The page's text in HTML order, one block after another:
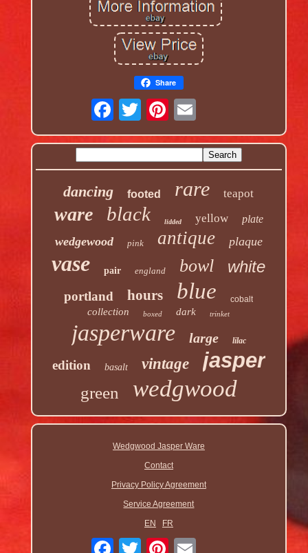
Share
dancing footed rare teapot
ware black lidded yellow plate
wedgewood pink antique plaque
vase pair england bowl white
portland hours blue cobalt
collection boxed dark trinket
jasperware large lilac
edition basalt vintage jasper
green wedgwood
Wedgwood Jasper Ware
Contact
Privacy Policy Agreement
Service Agreement
EN
FR